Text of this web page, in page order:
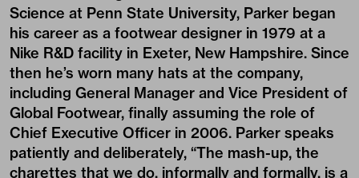
Science at Penn State University, Parker began
his career as a footwear designer in 1979 at a
Nike R&D facility in Exeter, New Hampshire. Since
then he’s worn many hats at the company,
including General Manager and Vice President of
Global Footwear, finally assuming the role of
Chief Executive Officer in 2006. Parker speaks
patiently and deliberately, “The mash-up, the
charettes that we do, informally and formally, is a